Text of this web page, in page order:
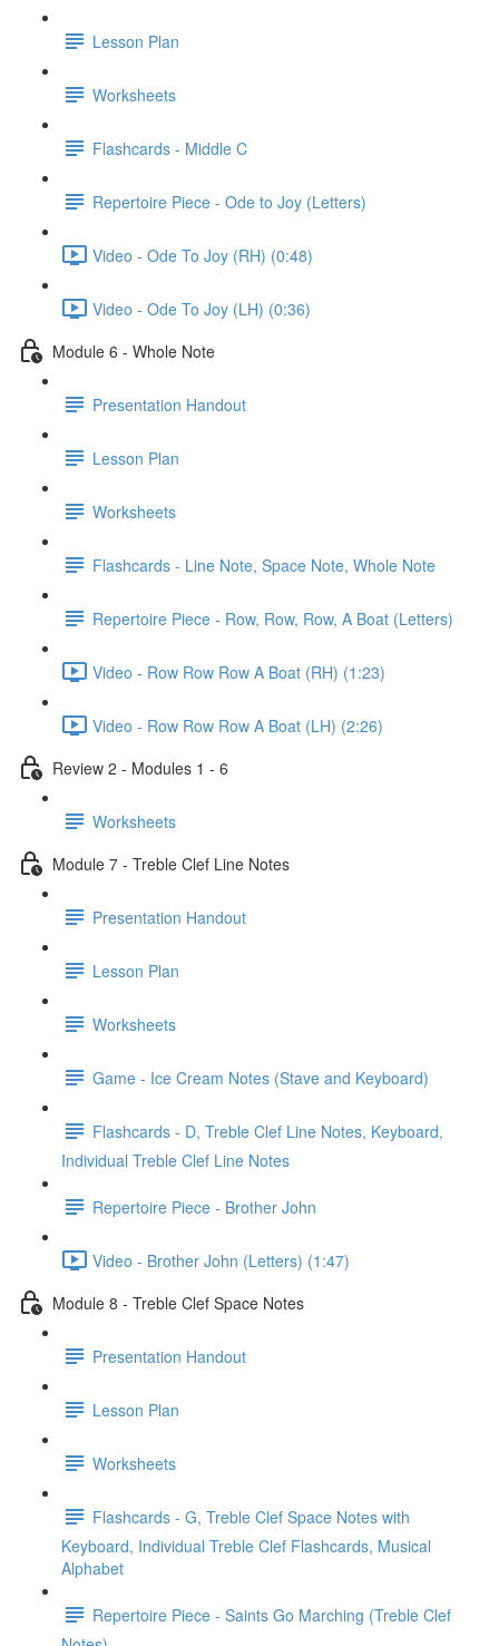
Lesson Plan
Worksheets
Flashcards - Middle C
Repertoire Piece - Ode to Joy (Letters)
Video - Ode To Joy (RH) (0:48)
Video - Ode To Joy (LH) (0:36)
Module 6 - Whole Note
Presentation Handout
Lesson Plan
Worksheets
Flashcards - Line Note, Space Note, Whole Note
Repertoire Piece - Row, Row, Row, A Boat (Letters)
Video - Row Row Row A Boat (RH) (1:23)
Video - Row Row Row A Boat (LH) (2:26)
Review 2 - Modules 1 - 6
Worksheets
Module 7 - Treble Clef Line Notes
Presentation Handout
Lesson Plan
Worksheets
Game - Ice Cream Notes (Stave and Keyboard)
Flashcards - D, Treble Clef Line Notes, Keyboard,
Individual Treble Clef Line Notes
Repertoire Piece - Brother John
Video - Brother John (Letters) (1:47)
Module 8 - Treble Clef Space Notes
Presentation Handout
Lesson Plan
Worksheets
Flashcards - G, Treble Clef Space Notes with
Keyboard, Individual Treble Clef Flashcards, Musical
Alphabet
Repertoire Piece - Saints Go Marching (Treble Clef